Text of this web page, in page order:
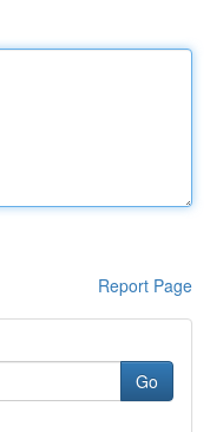
Report Page
Go